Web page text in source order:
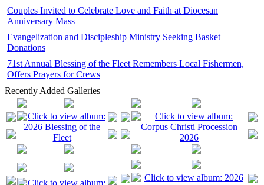
Couples Invited to Celebrate Love and Faith at Diocesan
Anniversary Mass
Evangelization and Discipleship Ministry Seeking Basket
Donations
71st Annual Blessing of the Fleet Remembers Local Fishermen,
Offers Prayers for Crews
Recently Added Galleries